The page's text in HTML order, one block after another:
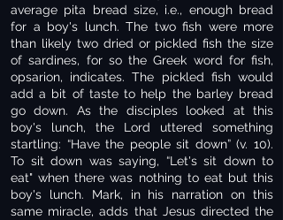
average pita bread size, i.e., enough bread
for a boy's lunch. The two fish were more
than likely two dried or pickled fish the size
of sardines, for so the Greek word for fish,
opsarion, indicates. The pickled fish would
add a bit of taste to help the barley bread
go down. As the disciples looked at this
boy's lunch, the Lord uttered something
startling: “Have the people sit down” (v. 10).
To sit down was saying, “Let's sit down to
eat" when there was nothing to eat but this
boy's lunch. Mark, in his narration on this
same miracle, adds that Jesus directed the